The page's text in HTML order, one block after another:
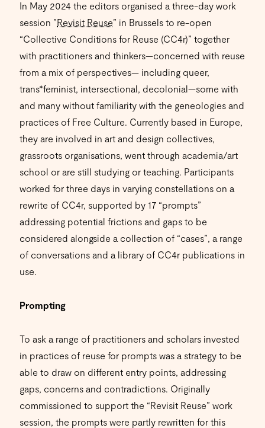
In May 2024 the editors organised a three-day work
session ”Revisit Reuse” in Brussels to re-open
“Collective Conditions for Reuse (CC4r)” together
with practitioners and thinkers—concerned with reuse
from a mix of perspectives— including queer,
trans*feminist, intersectional, decolonial—some with
and many without familiarity with the geneologies and
practices of Free Culture. Currently based in Europe,
they are involved in art and design collectives,
grassroots organisations, went through academia/art
school or are still studying or teaching. Participants
worked for three days in varying constellations on a
rewrite of CC4r, supported by 17 “prompts”
addressing potential frictions and gaps to be
considered alongside a collection of “cases”, a range
of conversations and a library of CC4r publications in
use.
Prompting
To ask a range of practitioners and scholars invested
in practices of reuse for prompts was a strategy to be
able to draw on different entry points, addressing
gaps, concerns and contradictions. Originally
commissioned to support the “Revisit Reuse” work
session, the prompts were partly rewritten for this